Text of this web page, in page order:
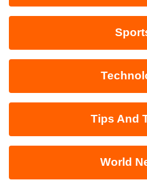
Tips And
World